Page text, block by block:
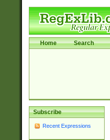
Home Search
Subscribe
Recent Expressions